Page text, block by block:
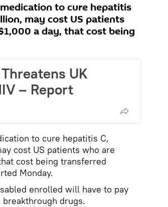
to cure hepatitis
may cost US patients
a day, that cost being
UK
– Report
to cure hepatitis C,
cost US patients who are
cost being transferred
Monday.
enrolled will have to pay
drugs.